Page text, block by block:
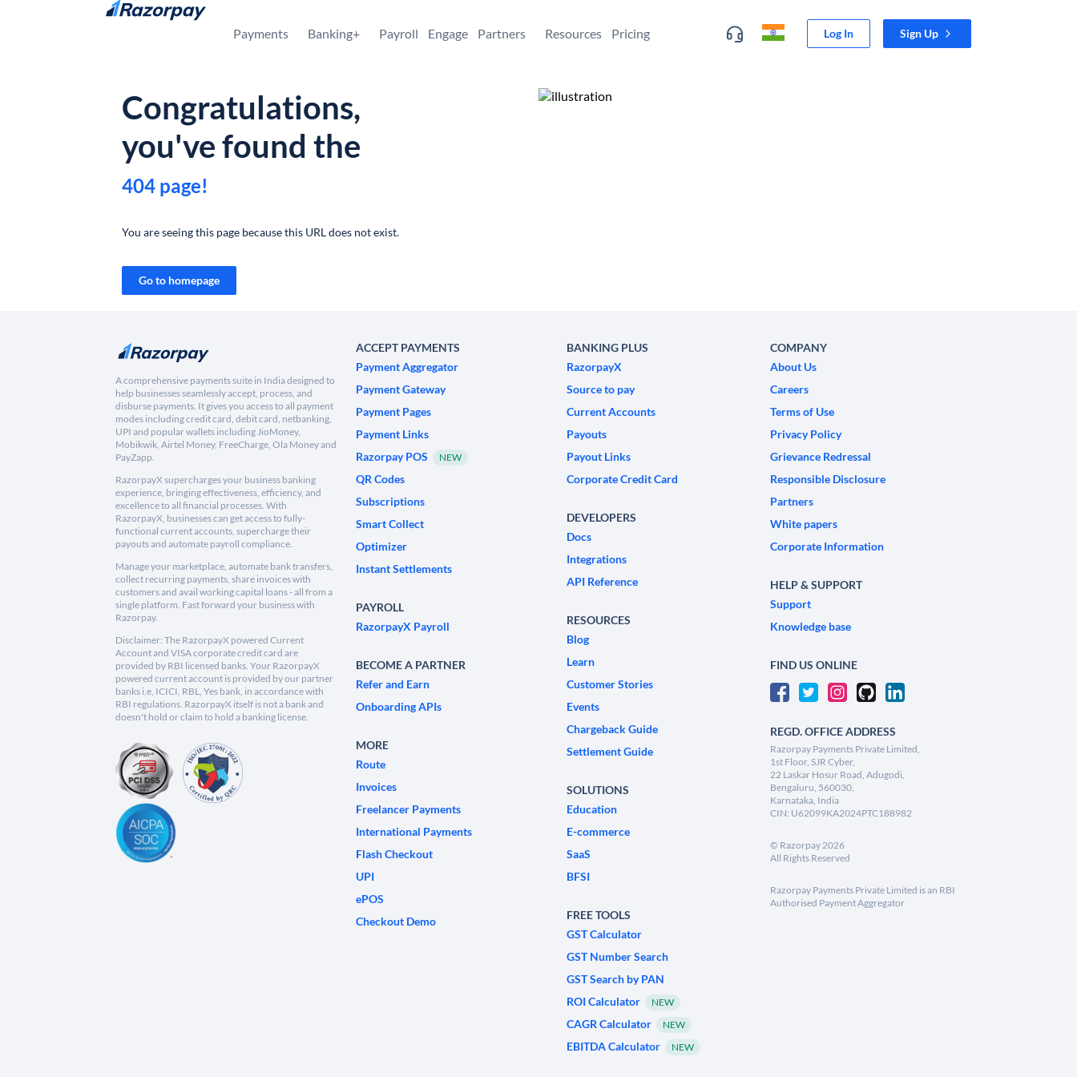
Skip to content
Payments Banking+ Payroll Engage Partners Resources Pricing Log In Sign Up
Congratulations,
you've found the
404 page!
You are seeing this page because this URL does not exist.
Go to homepage
A comprehensive payments suite in India designed to
help businesses seamlessly accept, process, and
disburse payments. It gives you access to all payment
modes including credit card, debit card, netbanking,
UPI and popular wallets including JioMoney,
Mobikwik, Airtel Money, FreeCharge, Ola Money and
PayZapp.
RazorpayX supercharges your business banking
experience, bringing effectiveness, efficiency, and
excellence to all financial processes. With
RazorpayX, businesses can get access to fully-
functional current accounts, supercharge their
payouts and automate payroll compliance.
Manage your marketplace, automate bank transfers,
collect recurring payments, share invoices with
customers and avail working capital loans - all from a
single platform. Fast forward your business with
Razorpay.
Disclaimer: The RazorpayX powered Current
Account and VISA corporate credit card are
provided by RBI licensed banks. Your RazorpayX
powered current account is provided by our partner
banks i.e, ICICI, RBL, Yes bank, in accordance with
RBI regulations. RazorpayX itself is not a bank and
doesn't hold or claim to hold a banking license.
ACCEPT PAYMENTS
Payment Aggregator
Payment Gateway
Payment Pages
Payment Links
Razorpay POS
NEW
QR Codes
Subscriptions
Smart Collect
Optimizer
Instant Settlements
PAYROLL
RazorpayX Payroll
BECOME A PARTNER
Refer and Earn
Onboarding APIs
MORE
Route
Invoices
Freelancer Payments
International Payments
Flash Checkout
UPI
ePOS
Checkout Demo
BANKING PLUS
RazorpayX
Source to pay
Current Accounts
Payouts
Payout Links
Corporate Credit Card
DEVELOPERS
Docs
Integrations
API Reference
RESOURCES
Blog
Learn
Customer Stories
Events
Chargeback Guide
Settlement Guide
SOLUTIONS
Education
E-commerce
SaaS
BFSI
FREE TOOLS
GST Calculator
GST Number Search
GST Search by PAN
ROI Calculator
NEW
CAGR Calculator NEW
EBITDA Calculator NEW
COMPANY
About Us
Careers
Terms of Use
Privacy Policy
Grievance Redressal
Responsible Disclosure
Partners
White papers
Corporate Information
HELP & SUPPORT
Support
Knowledge base
FIND US ONLINE
REGD. OFFICE ADDRESS
Razorpay Payments Private Limited,
1st Floor, SJR Cyber,
22 Laskar Hosur Road, Adugodi,
Bengaluru, 560030,
Karnataka, India
CIN: U62099KA2024PTC188982
© Razorpay2026
All Rights Reserved
Razorpay Payments Private Limited is an RBI
Authorised Payment Aggregator